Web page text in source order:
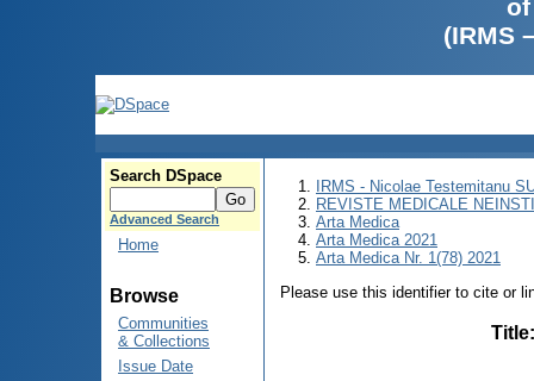
(IRMS
Search DSpace
Advanced Search
Home
Browse
Communities
& Collections
Issue Date
IRMS - Nicolae Testemitanu
REVISTE MEDICALE
Arta Medica
Arta Medica 2021
Arta Medica Nr. 1(78) 2021
Please use this identifier to cite or
Title